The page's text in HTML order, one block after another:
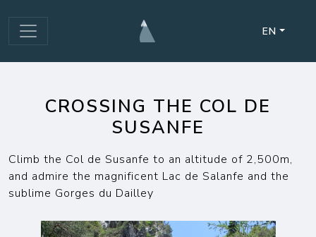
EN
CROSSING THE COL DE
SUSANFE
Climb the Col de Susanfe to an altitude of 2,500m,
and admire the magnificent Lac de Salanfe and the
sublime Gorges du Dailley